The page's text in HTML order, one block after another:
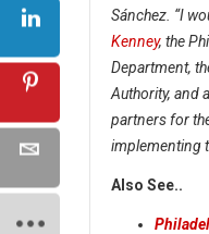
Sánchez. “I
Kenney, the
Department,
Authority, and
partners for
implementing
Also See..